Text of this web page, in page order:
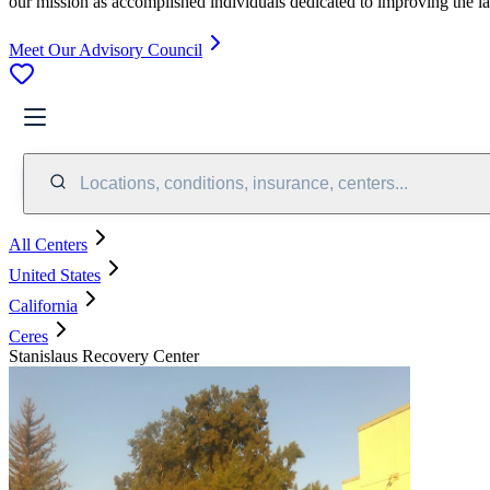
Meet Our Advisory Council
Locations, conditions, insurance, centers...
All Centers
United States
California
Ceres
Stanislaus Recovery Center